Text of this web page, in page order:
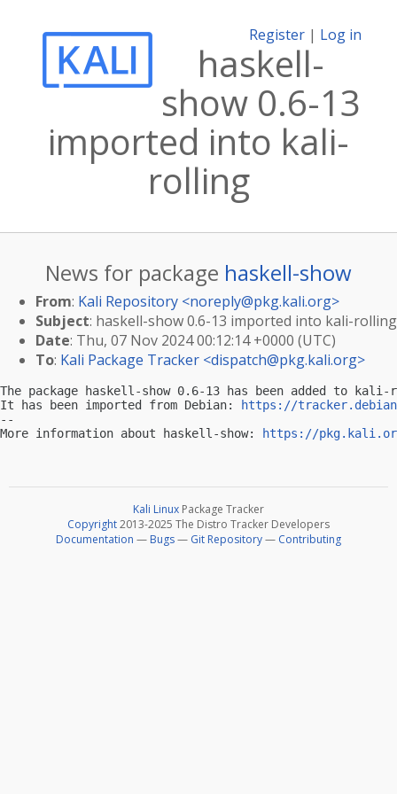
Register | Log in
haskell-
show 0.6-13
imported into kali-
rolling
News for package haskell-show
From: Kali Repository <noreply@pkg.kali.org>
Subject: haskell-show 0.6-13 imported into kali-rolling
Date: Thu, 07 Nov 2024 00:12:14 +0000 (UTC)
To: Kali Package Tracker <dispatch@pkg.kali.org>
The package haskell-show 0.6-13 has been added to
It has been imported from Debian:
https://
--
More information about haskell-show:
https://
Kali Linux Package Tracker
Copyright2013-2025 The Distro Tracker Developers
Documentation — Bugs— Git Repository— Contributing